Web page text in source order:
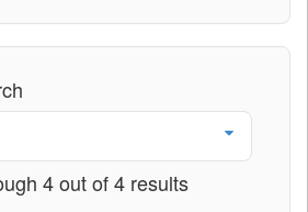
4 out of 4 results